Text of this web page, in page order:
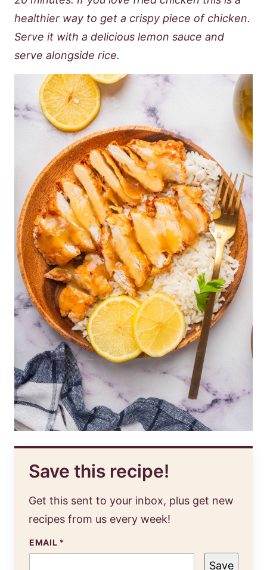
healthier way to get a crispy piece of chicken.
Serve it with a delicious lemon sauce and
serve alongside rice.
Save this recipe!
Get this sent to your inbox, plus get new
recipes from us every week!
EMAIL *
Save